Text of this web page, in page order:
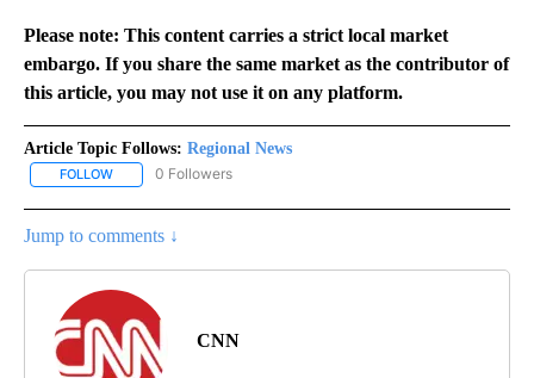
Please note: This content carries a strict local market
embargo. If you share the same market as the contributor of
this article, you may not use it on any platform.
Article Topic Follows: Regional News
FOLLOW FOLLOW "REGIONAL NEWS" TO RECEIVE NOTIFICATIONS ABOUT
0 Followers
Jump to comments ↓
CNN